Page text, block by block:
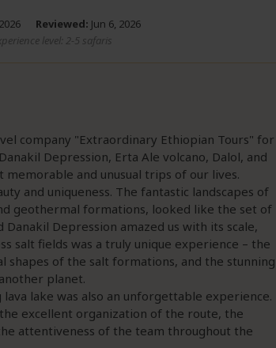
Reviewed: Jun 6, 2026
level: 2-5 safaris
company "Extraordinary Ethiopian Tours" for
Depression, Erta Ale volcano, Dalol, and
memorable and unusual trips of our lives.
and uniqueness. The fantastic landscapes of
geothermal formations, looked like the set of
Depression amazed us with its scale,
salt fields was a truly unique experience – the
shapes of the salt formations, and the stunning
planet.
lake was also an unforgettable experience.
excellent organization of the route, the
attentiveness of the team throughout the